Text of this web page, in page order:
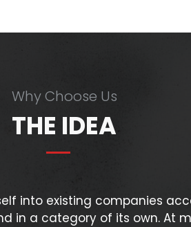
Why Choose Us
THE IDEA
into existing companies
in a category of its own. At